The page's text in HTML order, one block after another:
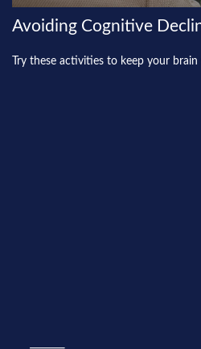
Avoiding Cognitive
Try these activities to keep your brain